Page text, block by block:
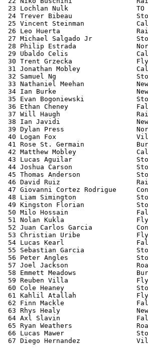
23 Lochlan Nulk
24 Trever Bibeau
25 Vincent Steinman
26 Leo Huerta
27 Michael Salgado Jr
28 Philip Estrada
29 Ubaldo Celis
30 Trent Grzecka
31 Jonathan Mobley
32 Samuel Ng
33 Nathaniel Meehan
34 Ian Burke
35 Evan Bogoniewski
36 Ethan Cheney
37 Will Haugh
38 Ian Javidi
39 Dylan Press
40 Logan Fox
41 Rose St. Germain
42 Matthew Mobley
43 Lucas Aguilar
44 Joshua Carson
45 Thomas Anderson
46 David Ruiz
47 Giovanni Cortez
48 Liam Simington
49 Kingston Florian
50 Milo Hossain
51 Nolan Kukla
52 Juan Carlos Garcia
53 Christian Uribe
54 Lucas Kearl
55 Sebastian Garcia
56 Peter Angles
57 Joel Jackson
58 Emmett Meadows
59 Reuben Villa
60 Cole Heaney
61 Kahlil Atallah
62 Finn Mackle
63 Rhys Healy
64 Axl Slavin
65 Ryan Weathers
66 Lucas Mawer
67 Diego Hernandez